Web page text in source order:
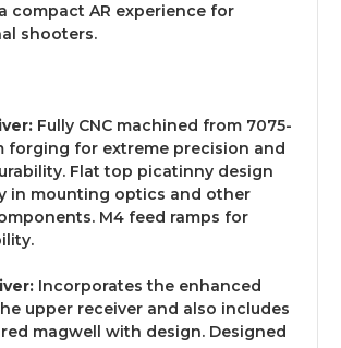
compact AR experience for
shooters.
Fully CNC machined from 7075-
forging for extreme precision and
Flat top picatinny design
in mounting optics and other
M4 feed ramps for
Incorporates the enhanced
upper receiver and also includes
magwell with design. Designed